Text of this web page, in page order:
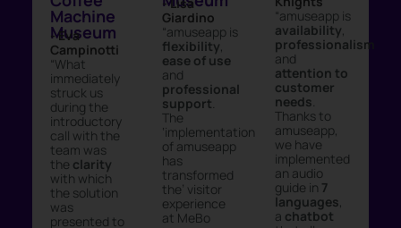
Machine
Museum
- Eva
Campinotti
“What
immediately
struck us
during the
introductory
call with the
team was
the clarity
with which
the solution
was
presented to
Giardino
“amuseapp is
flexibility
ease of use
and
professional
support
The
‘implementation
of amuseapp
has
transformed
the’ visitor
experience
at MeBo
“amuseapp is
availability
professionalism
and
attention to
customer
needs
Thanks to
amuseapp,
we have
implemented
an audio
guide in 7
languages
a chatbot